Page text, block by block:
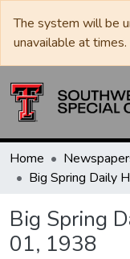
The system will be
unavailable at times.
Home
Big Spring
01, 1938